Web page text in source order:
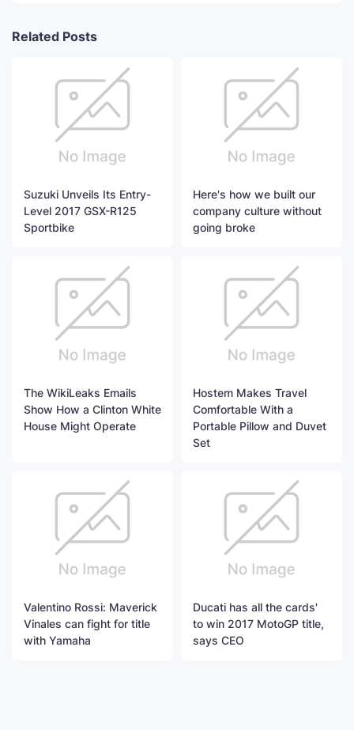
Related Posts
Suzuki Unveils Its Entry-
Level 2017 GSX-R125
Sportbike
Here's how we built our
company culture without
going broke
The WikiLeaks Emails
Show How a Clinton White
House Might Operate
Hostem Makes Travel
Comfortable With a
Portable Pillow and Duvet
Set
Valentino Rossi: Maverick
Vinales can fight for title
with Yamaha
Ducati has all the cards'
to win 2017 MotoGP title,
says CEO